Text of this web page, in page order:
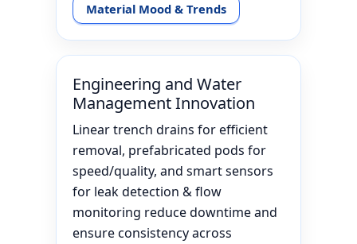
Material Mood & Trends
Engineering and Water
Management Innovation
Linear trench drains for efficient
removal, prefabricated pods for
speed/quality, and smart sensors
for leak detection & flow
monitoring reduce downtime and
ensure consistency across